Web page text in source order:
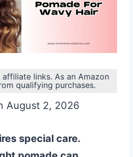
links. As an Amazon
qualifying purchases.
August 2, 2026
special care.